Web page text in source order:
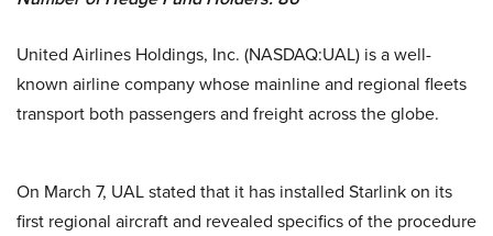
United Airlines Holdings, Inc. (NASDAQ:UAL) is a well-
known airline company whose mainline and regional fleets
transport both passengers and freight across the globe.
On March 7, UAL stated that it has installed Starlink on its
first regional aircraft and revealed specifics of the procedure